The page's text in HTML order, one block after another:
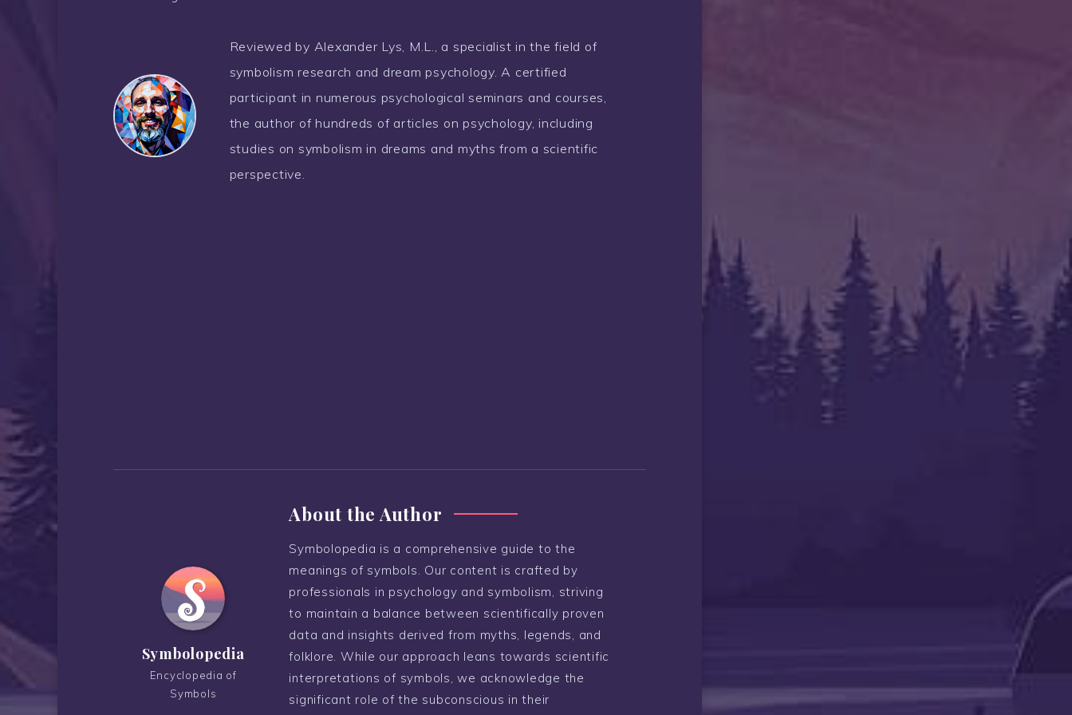
Reviewed by Alexander Lys, M.L., a specialist in the field of
symbolism research and dream psychology. A certified
participant in numerous psychological seminars and courses,
the author of hundreds of articles on psychology, including
studies on symbolism in dreams and myths from a scientific
perspective.
Symbolopedia
Encyclopedia of
Symbols
About the Author
Symbolopedia is a comprehensive guide to the
meanings of symbols. Our content is crafted by
professionals in psychology and symbolism, striving
to maintain a balance between scientifically proven
data and insights derived from myths, legends, and
folklore. While our approach leans towards scientific
interpretations of symbols, we acknowledge the
significant role of the subconscious in their